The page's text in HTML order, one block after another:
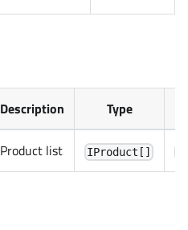
Description Type
Product list IProduct[]